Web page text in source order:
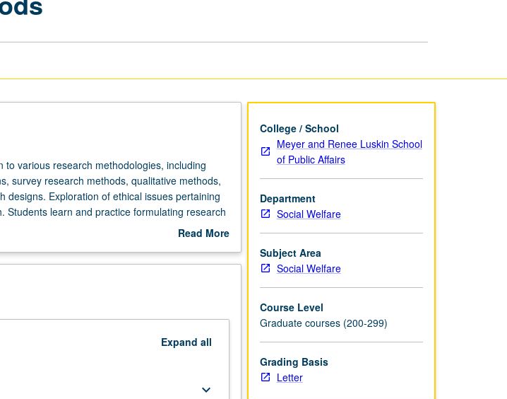
various research methodologies, including
survey research methods, qualitative methods,
designs. Exploration of ethical issues pertaining
Students learn and practice formulating research
and learn how to critically review theory and
Read More
Description
Expand all
keyboard_arrow_down
College / School
Meyer and Renee Luskin School
of Public Affairs
Department
Social Welfare
Subject Area
Social Welfare
Course Level
Graduate courses (200-299)
Grading Basis
Letter